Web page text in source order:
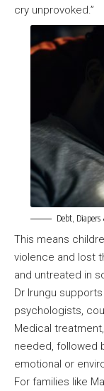
cry unprovoked.”
Debt,
This means
violence and lost
and untreated in
Dr Irungu
psychologists,
Medical
needed, followed
emotional or
For families like